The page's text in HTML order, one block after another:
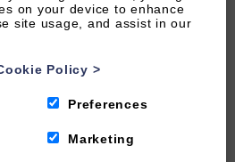
cot and highchair for your
ensure they are ready and
touch why not treat your
to a luxury hamper,
Devon produce placed in your
on your device to enhance
site usage, and assist in our
Policy >
Preferences
Marketing